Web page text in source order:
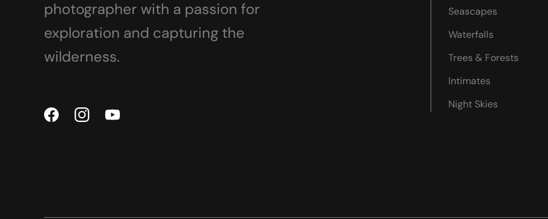
photographer with a passion for
exploration and capturing the
wilderness.
Seascapes
Waterfalls
Trees & Forests
Intimates
Night Skies